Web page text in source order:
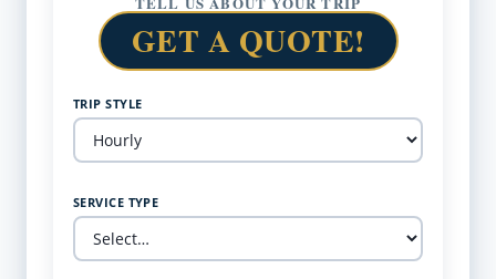
GET A QUOTE!
TRIP STYLE
SERVICE TYPE